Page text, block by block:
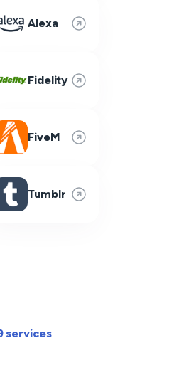
Alexa
Fidelity
FiveM
Tumblr
services